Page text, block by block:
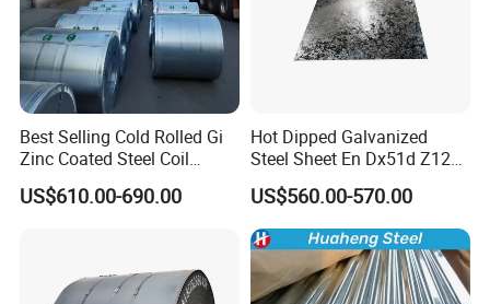
Best Selling Cold Rolled Gi
Zinc Coated Steel Coil
Q235B GB Z40-275 Hot
Dipped Galvanized Steel
US$610.00-690.00
Hot Dipped Galvanized
Steel Sheet En Dx51d Z120
0.6mm 0.8mm 1.1mm
Regular Spangles Zinc
Coating Sheet
US$560.00-570.00